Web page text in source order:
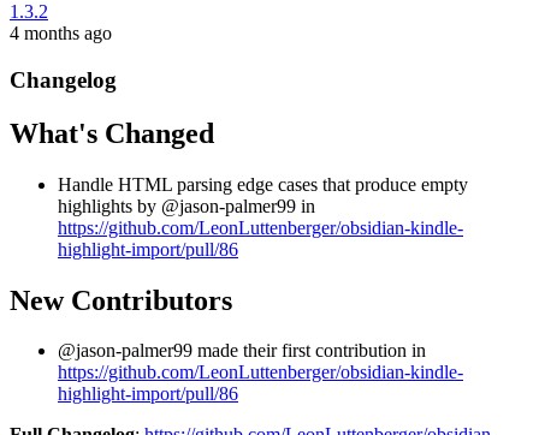
1.3.2
4 months ago
Changelog
What's Changed
Handle HTML parsing edge cases that produce empty
highlights by @jason-palmer99 in
https://github.com/LeonLuttenberger/obsidian-kindle-
highlight-import/pull/86
New Contributors
@jason-palmer99 made their first contribution in
https://github.com/LeonLuttenberger/obsidian-kindle-
highlight-import/pull/86